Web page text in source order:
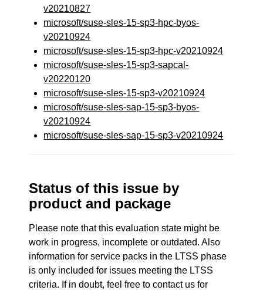
v20210827
microsoft/suse-sles-15-sp3-hpc-byos-
v20210924
microsoft/suse-sles-15-sp3-hpc-v20210924
microsoft/suse-sles-15-sp3-sapcal-
v20220120
microsoft/suse-sles-15-sp3-v20210924
microsoft/suse-sles-sap-15-sp3-byos-
v20210924
microsoft/suse-sles-sap-15-sp3-v20210924
Status of this issue by
product and package
Please note that this evaluation state might be
work in progress, incomplete or outdated. Also
information for service packs in the LTSS phase
is only included for issues meeting the LTSS
criteria. If in doubt, feel free to contact us for